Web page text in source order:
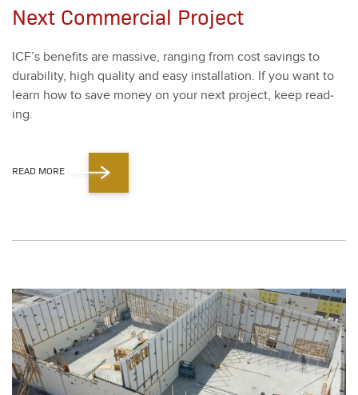
Next Commercial Project
ICF’s ben­e­fits are mas­sive, rang­ing from cost sav­ings to
dura­bil­i­ty, high qual­i­ty and easy instal­la­tion. If you want to
learn how to save mon­ey on your next project, keep read­
ing.
READ MORE